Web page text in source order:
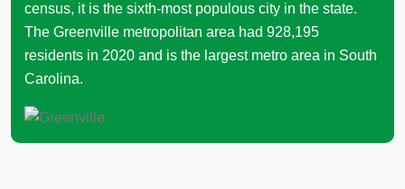
census, it is the sixth-most populous city in the state.
The Greenville metropolitan area had 928,195
residents in 2020 and is the largest metro area in South
Carolina.